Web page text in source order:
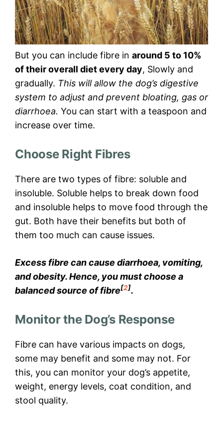
But you can include fibre in around 5 to 10%
of their overall diet every day, Slowly and
gradually. This will allow the dog’s digestive
system to adjust and prevent bloating, gas or
diarrhoea. You can start with a teaspoon and
increase over time.
Choose Right Fibres
There are two types of fibre: soluble and
insoluble. Soluble helps to break down food
and insoluble helps to move food through the
gut. Both have their benefits but both of
them too much can cause issues.
Excess fibre can cause diarrhoea, vomiting,
and obesity. Hence, you must choose a
balanced source of fibre[2].
Monitor the Dog’s Response
Fibre can have various impacts on dogs,
some may benefit and some may not. For
this, you can monitor your dog’s appetite,
weight, energy levels, coat condition, and
stool quality.